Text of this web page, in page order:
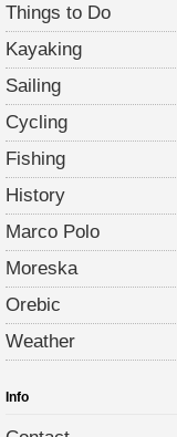
Things to Do
Kayaking
Sailing
Cycling
Fishing
History
Marco Polo
Moreska
Orebic
Weather
Info